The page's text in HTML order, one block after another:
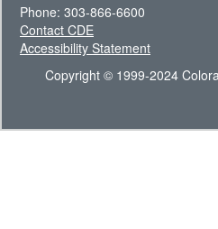
Phone: 303-866-6600
Contact CDE
Accessibility Statement
Copyright © 1999-2024